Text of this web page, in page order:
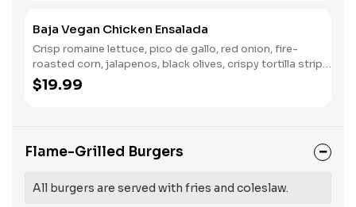
Baja Vegan Chicken Ensalada
Crisp romaine lettuce, pico de gallo, red onion, fire-
roasted corn, jalapenos, black olives, crispy tortilla strips,
fresh avocado, chili lime ranch.
$19.99
Flame-Grilled Burgers
All burgers are served with fries and coleslaw.